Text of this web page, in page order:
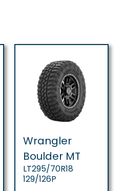
Wrangler
Boulder MT
LT295/70R18
129/126P